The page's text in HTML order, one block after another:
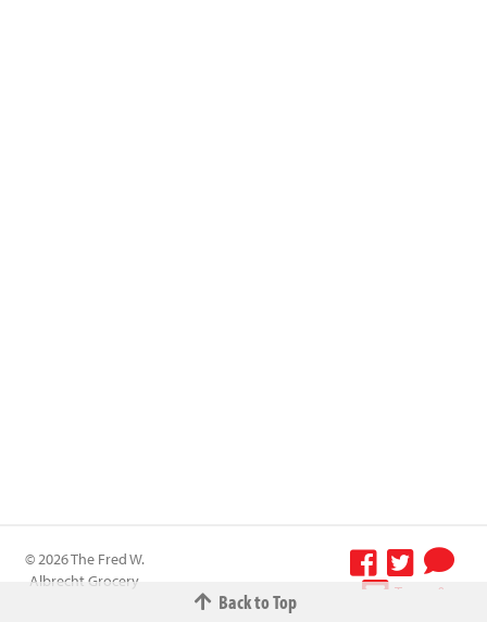
Back to Top
© 2026 The Fred W.
Albrecht Grocery
Terms &